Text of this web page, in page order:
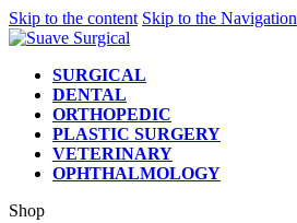
Skip to the content Skip to the Navigation
SURGICAL
DENTAL
ORTHOPEDIC
PLASTIC SURGERY
VETERINARY
OPHTHALMOLOGY
Shop